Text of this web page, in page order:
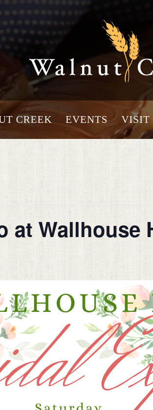
CREEK EVENTS VISIT
at Wallhouse